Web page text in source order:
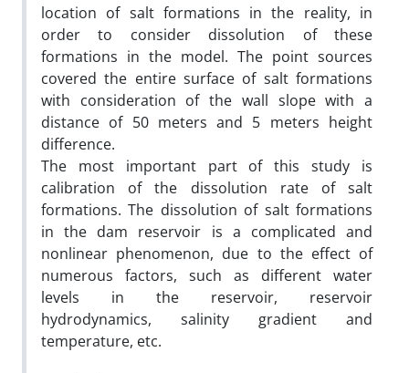
location of salt formations in the reality, in
order to consider dissolution of these
formations in the model. The point sources
covered the entire surface of salt formations
with consideration of the wall slope with a
distance of 50 meters and 5 meters height
difference.
The most important part of this study is
calibration of the dissolution rate of salt
formations. The dissolution of salt formations
in the dam reservoir is a complicated and
nonlinear phenomenon, due to the effect of
numerous factors, such as different water
levels in the reservoir, reservoir
hydrodynamics, salinity gradient and
temperature, etc.